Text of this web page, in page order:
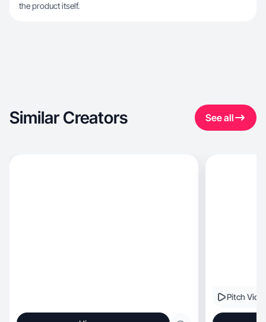
the product itself.
Similar Creators See all
Pitch